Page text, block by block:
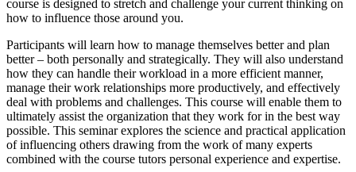
course is designed to stretch and challenge your current thinking on
how to influence those around you.
Participants will learn how to manage themselves better and plan
better – both personally and strategically. They will also understand
how they can handle their workload in a more efficient manner,
manage their work relationships more productively, and effectively
deal with problems and challenges. This course will enable them to
ultimately assist the organization that they work for in the best way
possible. This seminar explores the science and practical application
of influencing others drawing from the work of many experts
combined with the course tutors personal experience and expertise.